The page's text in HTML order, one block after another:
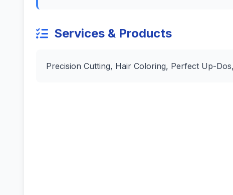
Services & Products
Precision Cutting, Hair Coloring, Perfect Up-